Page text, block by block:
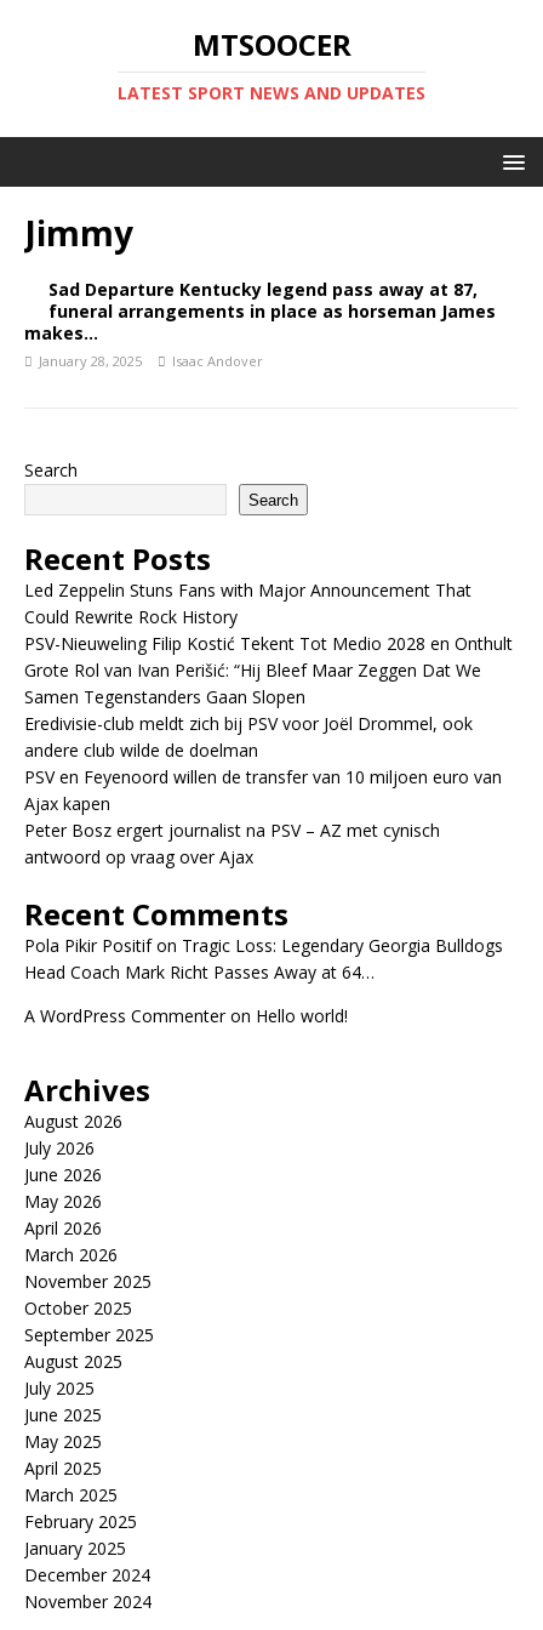
MTSOOCER
LATEST SPORT NEWS AND UPDATES
Jimmy
Sad Departure Kentucky legend pass away at 87,
funeral arrangements in place as horseman James
makes…
January 28, 2025 Isaac Andover
Search
Search
Recent Posts
Led Zeppelin Stuns Fans with Major Announcement That
Could Rewrite Rock History
PSV-Nieuweling Filip Kostić Tekent Tot Medio 2028 en Onthult
Grote Rol van Ivan Perišić: “Hij Bleef Maar Zeggen Dat We
Samen Tegenstanders Gaan Slopen
Eredivisie-club meldt zich bij PSV voor Joël Drommel, ook
andere club wilde de doelman
PSV en Feyenoord willen de transfer van 10 miljoen euro van
Ajax kapen
Peter Bosz ergert journalist na PSV – AZ met cynisch
antwoord op vraag over Ajax
Recent Comments
Pola Pikir Positifon Tragic Loss: Legendary Georgia Bulldogs
Head Coach Mark Richt Passes Away at 64…
A WordPress Commenteron Hello world!
Archives
August 2026
July 2026
June 2026
May 2026
April 2026
March 2026
November 2025
October 2025
September 2025
August 2025
July 2025
June 2025
May 2025
April 2025
March 2025
February 2025
January 2025
December 2024
November 2024